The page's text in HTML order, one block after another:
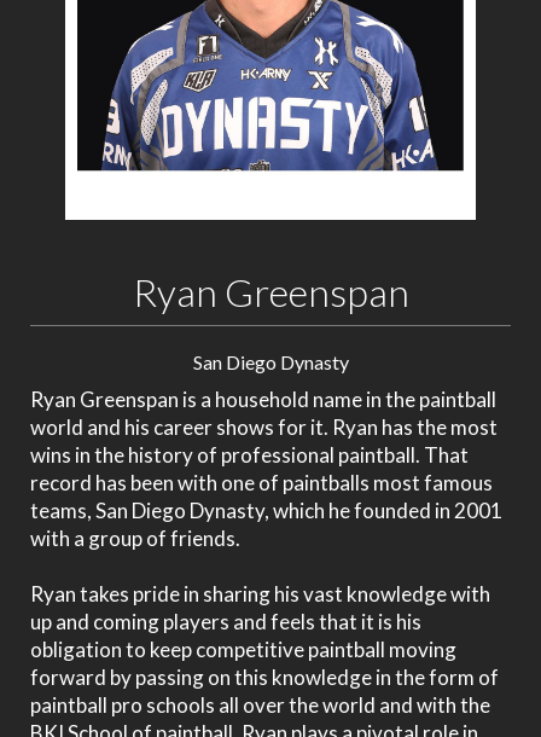
Ryan Greenspan
San Diego Dynasty
Ryan Greenspan is a household name in the paintball
world and his career shows for it. Ryan has the most
wins in the history of professional paintball. That
record has been with one of paintballs most famous
teams, San Diego Dynasty, which he founded in 2001
with a group of friends.
Ryan takes pride in sharing his vast knowledge with
up and coming players and feels that it is his
obligation to keep competitive paintball moving
forward by passing on this knowledge in the form of
paintball pro schools all over the world and with the